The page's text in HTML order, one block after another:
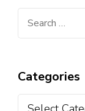
Categories